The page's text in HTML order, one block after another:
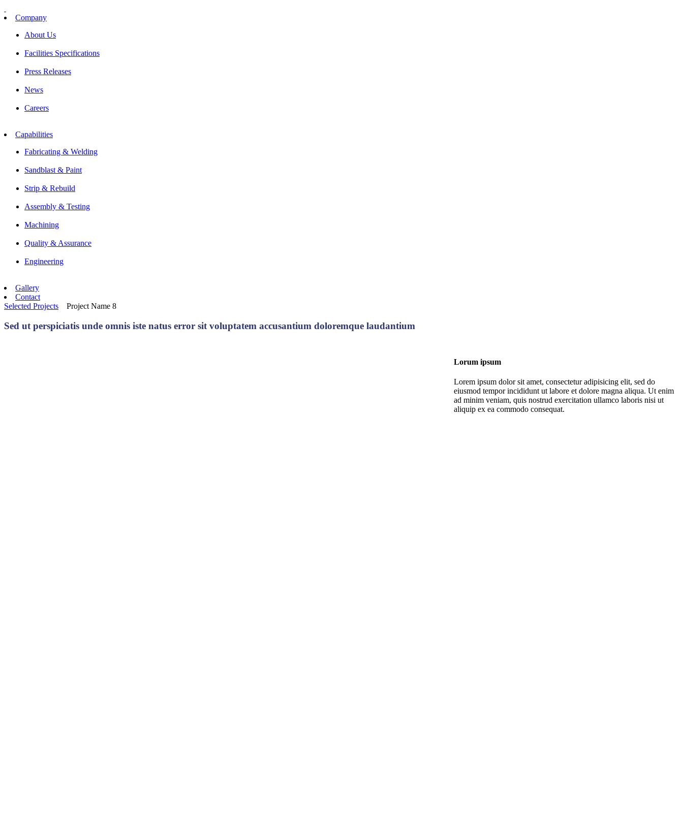
to
Company
About Us
Facilities Specifications
Press Releases
News
Careers
Capabilities
Fabricating & Welding
Sandblast & Paint
Strip & Rebuild
Assembly & Testing
Machining
Quality & Assurance
Engineering
Gallery
Contact
Selected Projects Project Name 8
Sed ut perspiciatis unde omnis iste natus error sit voluptatem accusantium doloremque laudantium
Lorum ipsum
Lorem ipsum dolor sit amet, consectetur adipisicing elit, sed do
eiusmod tempor incididunt ut labore et dolore magna aliqua. Ut enim
ad minim veniam, quis nostrud exercitation ullamco laboris nisi ut
aliquip ex ea commodo consequat.